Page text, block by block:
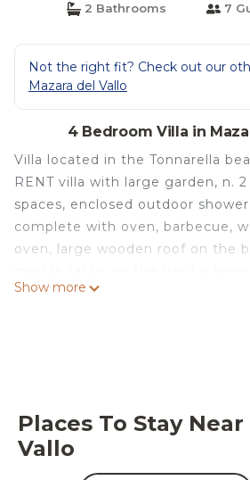
2 Bathrooms
7
Not the right fit? Check out our
Mazara del Vallo
4 Bedroom Villa in
Villa located in the Tonnarella
RENT villa with large garden, n.
spaces, enclosed outdoor
complete with oven, barbecue,
oven, large wooden roof on the
furnished.
composed of n. 3 bedrooms (2
bathroom with bathtub and large
Nine beds max, ideal for seven.
Show more
Places To Stay
Vallo